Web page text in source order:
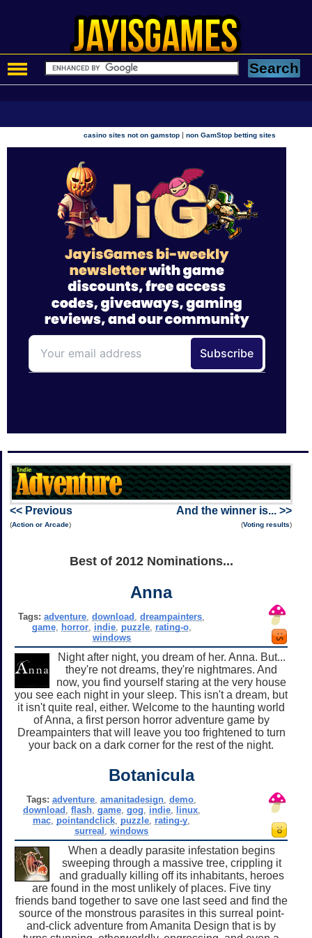
casino sites not on gamstop |non GamStop betting sites
<< Previous
(Action or Arcade)
And the winner is... >>
(Voting results)
Best of 2012 Nominations...
Anna
Tags: adventure ,download ,dreampainters
game, horror, indie, puzzle, rating-o,
windows
Night after night, you dream of her. Anna. But...
they're not dreams, they're nightmares. And
now, you find yourself staring at the very house
you see each night in your sleep. This isn't a dream, but
it isn't quite real, either. Welcome to the haunting world
of Anna, a first person horror adventure game by
Dreampainters that will leave you too frightened to turn
your back on a dark corner for the rest of the night.
Botanicula
Tags: adventure ,amanitadesign ,demo
download
flash, game, gog indie, linux,
mac pointandclick puzzle rating-y
surreal
,windows
When a deadly parasite infestation begins
sweeping through a massive tree, crippling it
and gradually killing off its inhabitants, heroes
are found in the most unlikely of places. Five tiny
friends band together to save one last seed and find the
source of the monstrous parasites in this surreal point-
and-click adventure from Amanita Design that is by